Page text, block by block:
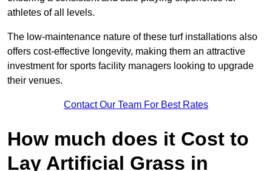
athletes of all levels.
The low-maintenance nature of these turf installations also
offers cost-effective longevity, making them an attractive
investment for sports facility managers looking to upgrade
their venues.
Contact Our Team For Best Rates
How much does it Cost to
Lay Artificial Grass in